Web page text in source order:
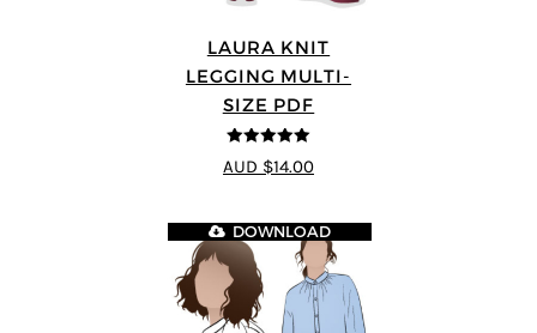
LAURA KNIT
LEGGING MULTI-
SIZE PDF
5out of 5
AUD $14.00
DOWNLOAD